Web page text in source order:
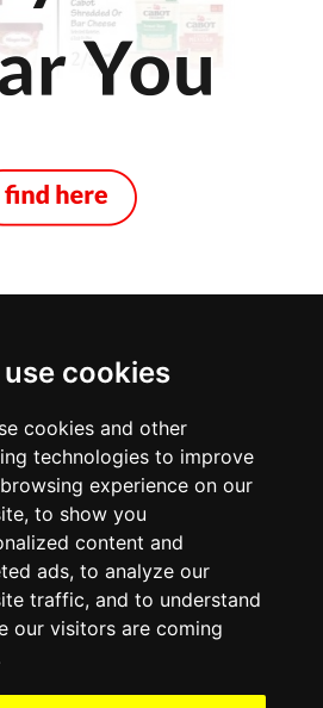
use cookies
cookies and other
technologies to improve
experience on our
to show you
content and
ads, to analyze our
traffic, and to understand
our visitors are coming
Renovations
Renovations in Ontario
in Windsor
↑